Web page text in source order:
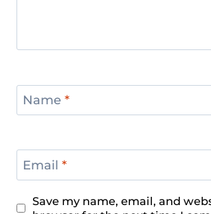
Name *
Email *
Save my name, email, and